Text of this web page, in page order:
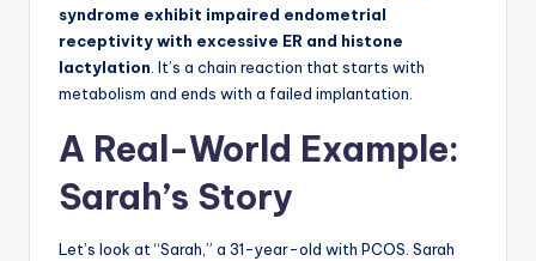
syndrome exhibit impaired endometrial
receptivity with excessive ER and histone
lactylation. It’s a chain reaction that starts with
metabolism and ends with a failed implantation.
A Real-World Example:
Sarah’s Story
Let’s look at “Sarah,” a 31-year-old with PCOS. Sarah